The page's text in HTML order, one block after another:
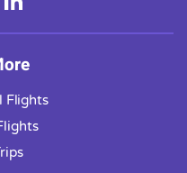
Flights